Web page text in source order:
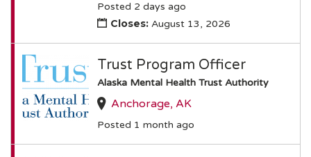
Posted 2 days ago
Closes: August 13, 2026
Trust Program Officer
Alaska Mental Health Trust Authority
Anchorage, AK
Posted 1 month ago